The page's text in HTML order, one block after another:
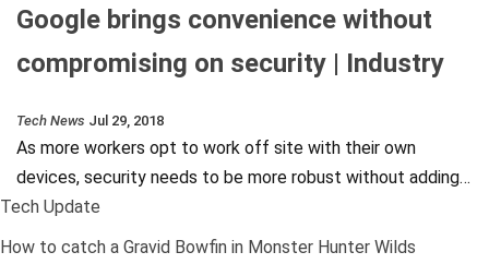
Google brings convenience without
compromising on security | Industry
Tech News Jul 29, 2018
As more workers opt to work off site with their own
devices, security needs to be more robust without adding…
Tech Update
How to catch a Gravid Bowfin in Monster Hunter Wilds